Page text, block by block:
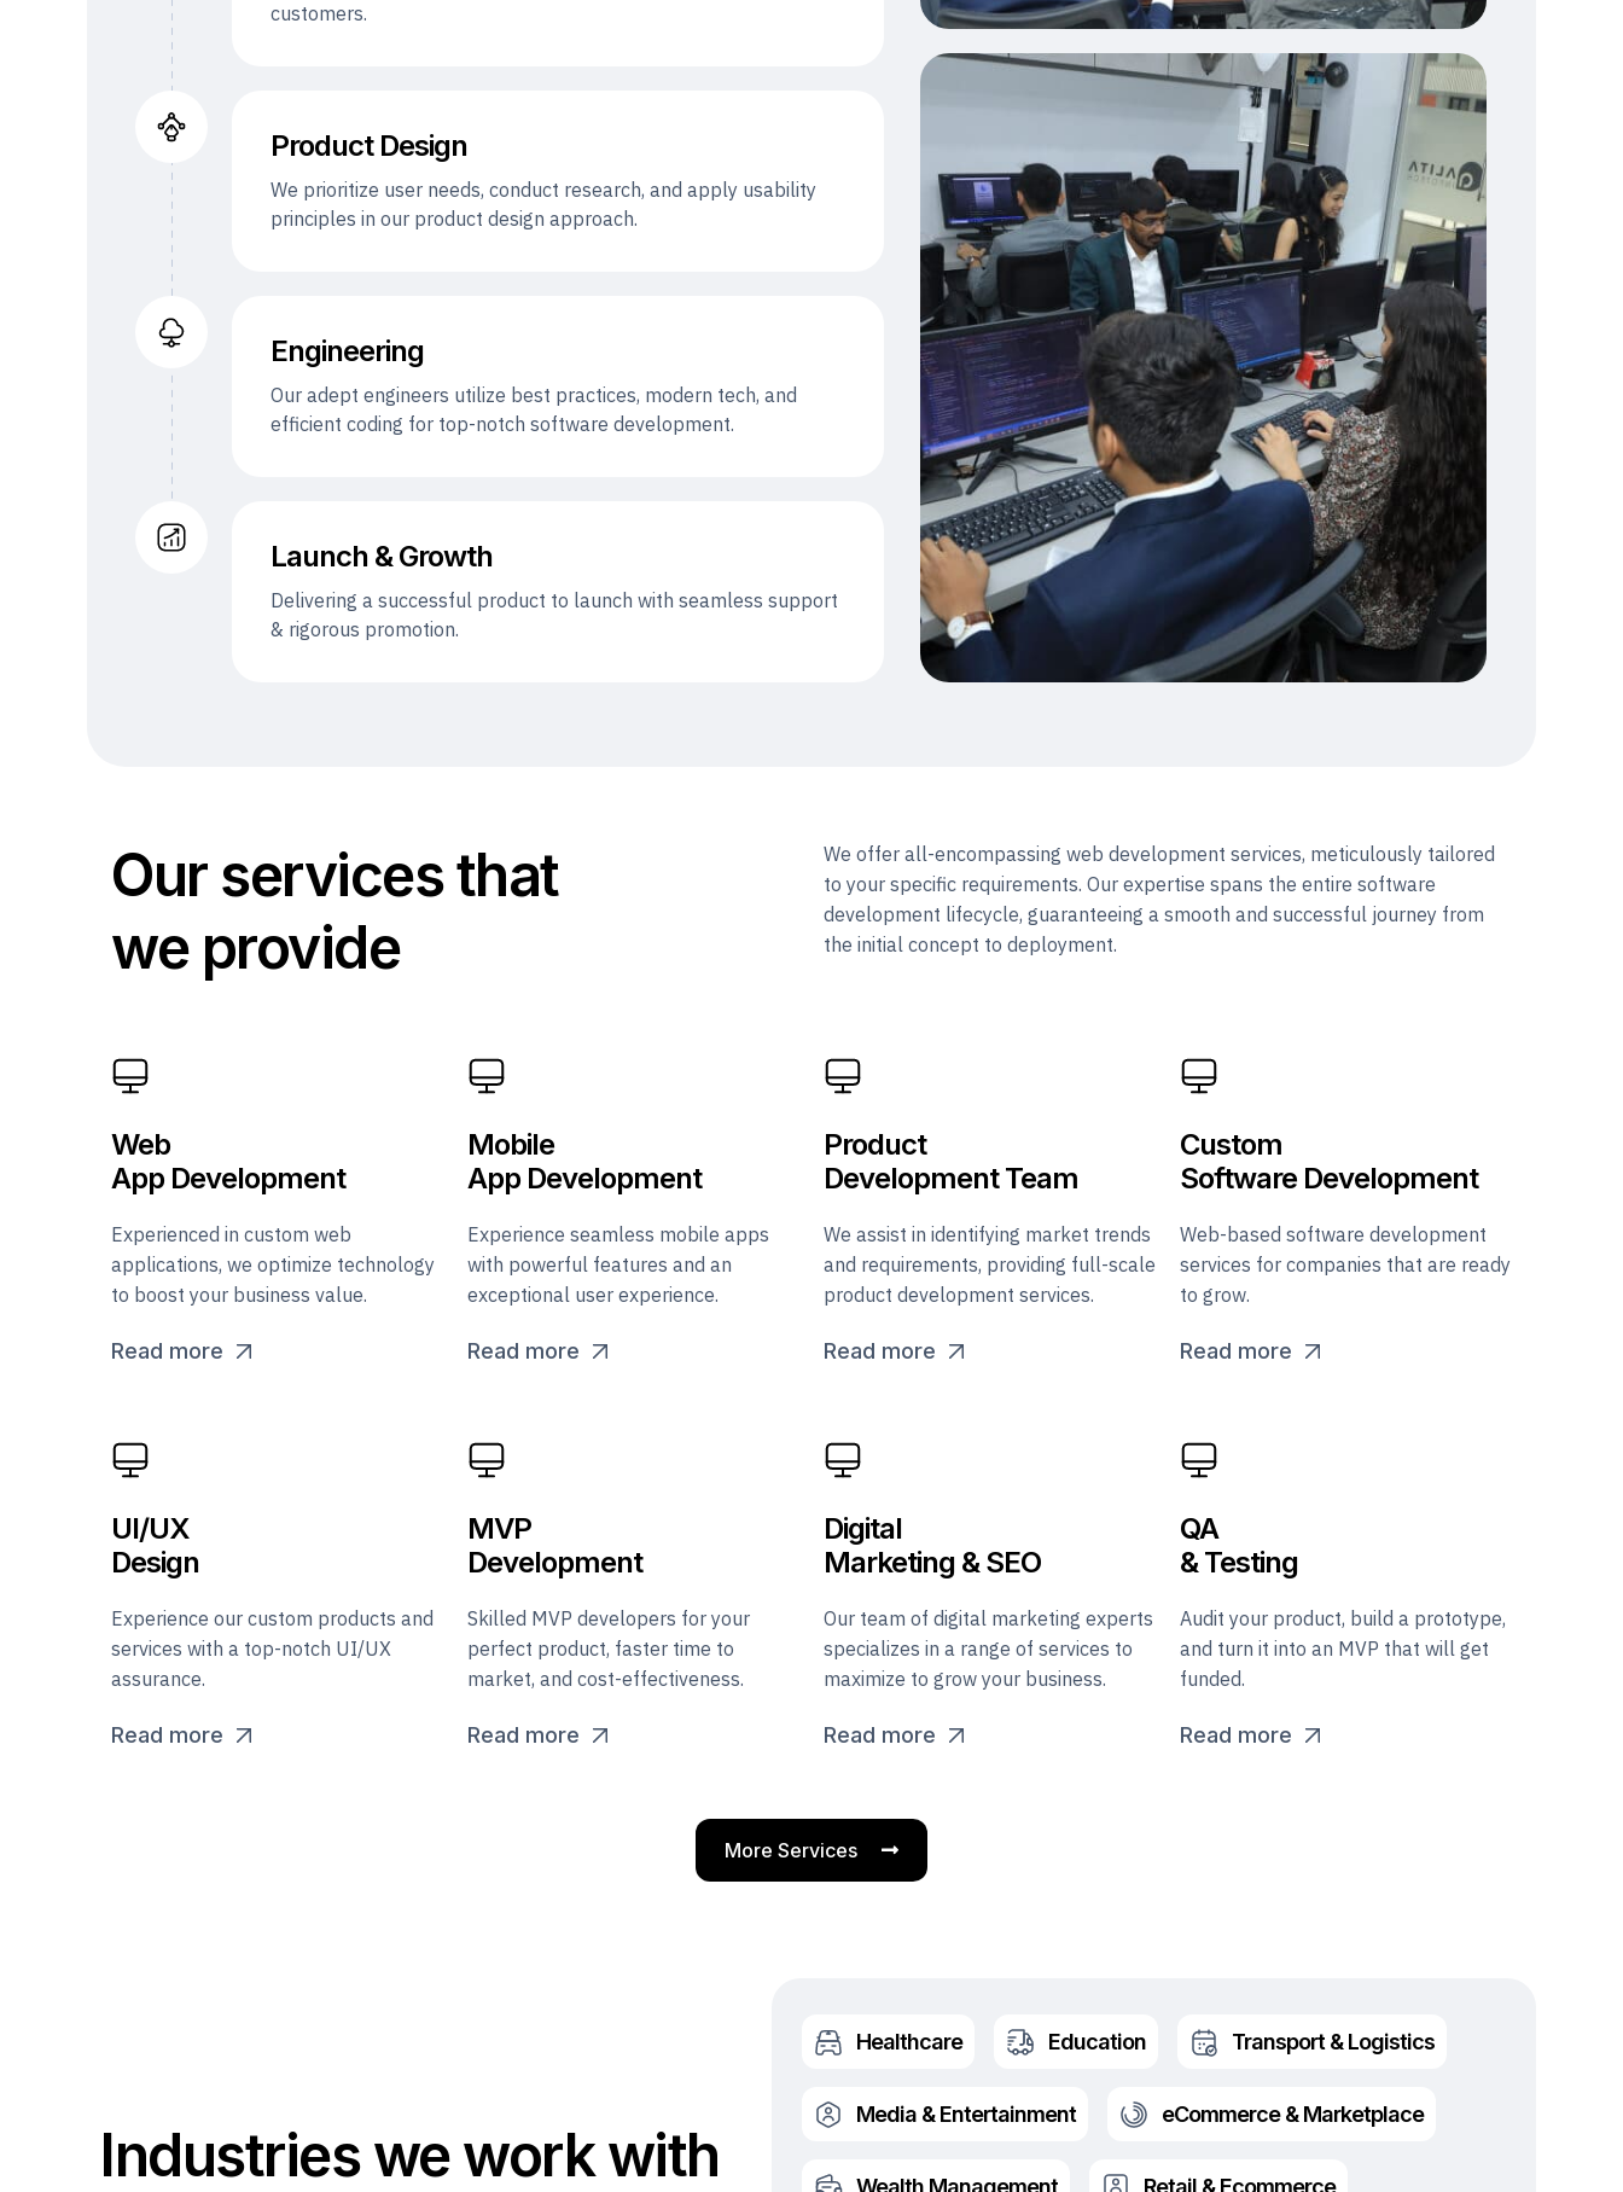
customers.
Product Design
We prioritize user needs, conduct research, and apply usability
principles in our product design approach.
Engineering
Our adept engineers utilize best practices, modern tech, and
efficient coding for top-notch software development.
Launch & Growth
Delivering a successful product to launch with seamless support
& rigorous promotion.
Our services that
we provide
We offer all-encompassing web development services, meticulously tailored
to your specific requirements. Our expertise spans the entire software
development lifecycle, guaranteeing a smooth and successful journey from
the initial concept to deployment.
Web
App Development
Experienced in custom web
applications, we optimize technology
to boost your business value.
Read more
Mobile
App Development
Experience seamless mobile apps
with powerful features and an
exceptional user experience.
Read more
Product
Development Team
We assist in identifying market trends
and requirements, providing full-scale
product development services.
Read more
Custom
Software Development
Web-based software development
services for companies that are ready
to grow.
Read more
UI/UX
Design
Experience our custom products and
services with a top-notch UI/UX
assurance.
Read more
MVP
Development
Skilled MVP developers for your
perfect product, faster time to
market, and cost-effectiveness.
Read more
Digital
Marketing & SEO
Our team of digital marketing experts
specializes in a range of services to
maximize to grow your business.
Read more
QA
& Testing
Audit your product, build a prototype,
and turn it into an MVP that will get
funded.
Read more
More Services
Industries we work with
Healthcare Education Transport & Logistics
Media & Entertainment eCommerce & Marketplace
Wealth Management Retail & Ecommerce